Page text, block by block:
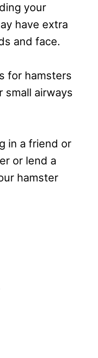
your
have extra
and face.
for hamsters
small airways
in a friend or
or lend a
hamster